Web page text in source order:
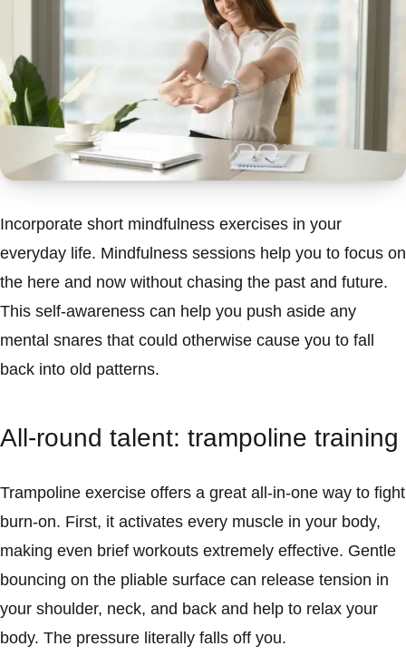
Incorporate short mindfulness exercises in your
everyday life. Mindfulness sessions help you to focus on
the here and now without chasing the past and future.
This self-awareness can help you push aside any
mental snares that could otherwise cause you to fall
back into old patterns.
All-round talent: trampoline training
Trampoline exercise offers a great all-in-one way to fight
burn-on. First, it activates every muscle in your body,
making even brief workouts extremely effective. Gentle
bouncing on the pliable surface can release tension in
your shoulder, neck, and back and help to relax your
body. The pressure literally falls off you.